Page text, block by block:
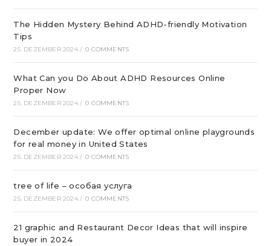
The Hidden Mystery Behind ADHD-friendly Motivation
Tips
25. DEZEMBER 2024 / 0 COMMENTS
What Can you Do About ADHD Resources Online
Proper Now
25. DEZEMBER 2024 / 0 COMMENTS
December update: We offer optimal online playgrounds
for real money in United States
25. DEZEMBER 2024 / 0 COMMENTS
tree of life – особая услуга
25. DEZEMBER 2024 / 0 COMMENTS
21 graphic and Restaurant Decor Ideas that will inspire
buyer in 2024